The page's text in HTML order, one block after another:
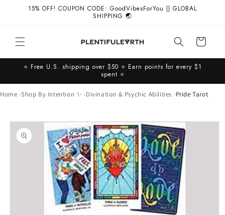
Skip to15% OFF! COUPON CODE: GoodVibesForYou || GLOBAL
SHIPPING 🌏
Cart
⭐️ Free U.S. shipping over $50 ⭐️ Earn points for every $1
spent ⭐️
Home Shop By Intention ✨ Divination & Psychic Abilities Pride Tarot
Skip to
product
information